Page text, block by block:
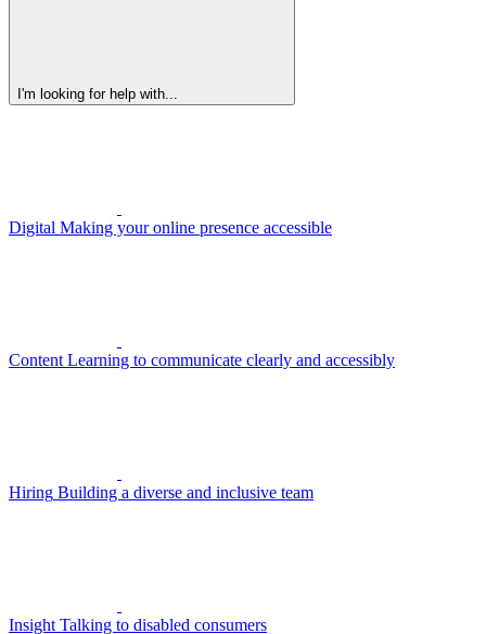
I'm looking for help with...
Digital Making your online presence accessible
Content Learning to communicate clearly and accessibly
Hiring Building a diverse and inclusive team
Insight Talking to disabled consumers